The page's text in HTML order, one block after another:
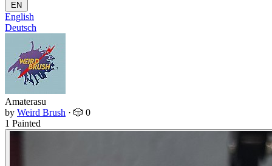
EN
English
Deutsch
Amaterasu
by Weird Brush · 🎲 0
1 Painted